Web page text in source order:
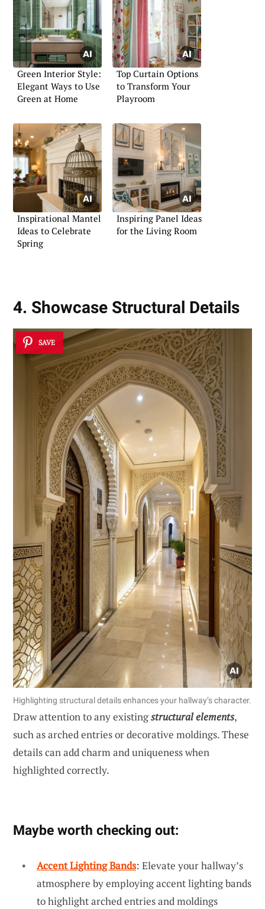
Green Interior Style:
Elegant Ways to Use
Green at Home
Top Curtain Options
to Transform Your
Playroom
Inspirational Mantel
Ideas to Celebrate
Spring
Inspiring Panel Ideas
for the Living Room
4. Showcase Structural Details
SAVE
Highlighting structural details enhances your hallway’s character.
Draw attention to any existingstructural elements,
such as arched entries or decorative moldings. These
details can add charm and uniqueness when
highlighted correctly.
Maybe worth checking out:
Accent Lighting Bands: Elevate your hallway’s
atmosphere by employing accent lighting bands
to highlight arched entries and moldings